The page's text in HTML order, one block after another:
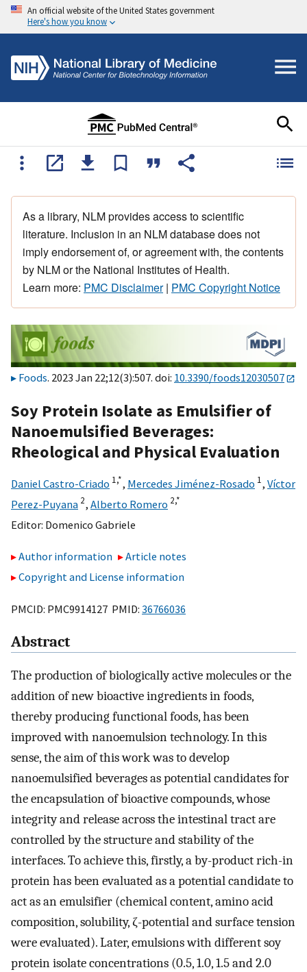
An official website of the United States government
Here's how you know
As a library, NLM provides access to scientific
literature. Inclusion in an NLM database does not
imply endorsement of, or agreement with, the contents
by NLM or the National Institutes of Health.
Learn more: PMC Disclaimer| PMC Copyright Notice
Foods. 2023 Jan 22;12(3):507. doi: 10.3390/foods12030507
Soy Protein Isolate as Emulsifier of
Nanoemulsified Beverages:
Rheological and Physical Evaluation
Daniel Castro-Criado 1,*, Mercedes Jiménez-Rosado 1, Víctor
Perez-Puyana 2, Alberto Romero 2,*
Editor: Domenico Gabriele
Author information
Article notes
Copyright and License information
PMCID: PMC9914127 PMID: 36766036
Abstract
The production of biologically active molecules or the
addition of new bioactive ingredients in foods,
thereby producing functional foods, has been
improved with nanoemulsion technology. In this
sense, the aim of this work was to develop
nanoemulsified beverages as potential candidates for
the encapsulation of bioactive compounds, whose
integrity and release across the intestinal tract are
controlled by the structure and stability of the
interfaces. To achieve this, firstly, a by-product rich-in
protein has been evaluated as a potential candidate to
act as an emulsifier (chemical content, amino acid
composition, solubility, ζ-potential and surface tension
were evaluated). Later, emulsions with different soy
protein isolate concentrations (0.5, 1.0, 1.5 and 2.0